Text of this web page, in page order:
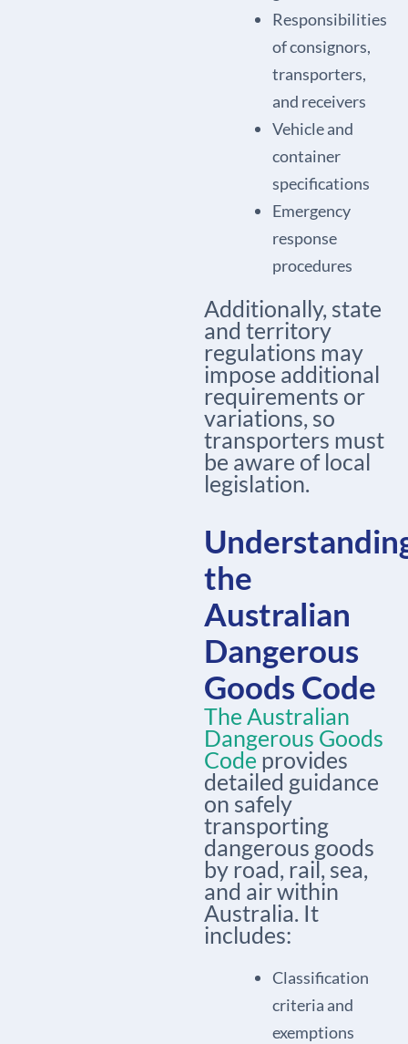
Responsibilities
of consignors,
transporters,
and receivers
Vehicle and
container
specifications
Emergency
response
procedures
Additionally, state
and territory
regulations may
impose additional
requirements or
variations, so
transporters must
be aware of local
legislation.
the
Australian
Dangerous
Goods Code
The Australian
Dangerous Goods
Code provides
detailed guidance
on safely
transporting
dangerous goods
by road, rail, sea,
and air within
Australia. It
includes:
Classification
criteria and
exemptions